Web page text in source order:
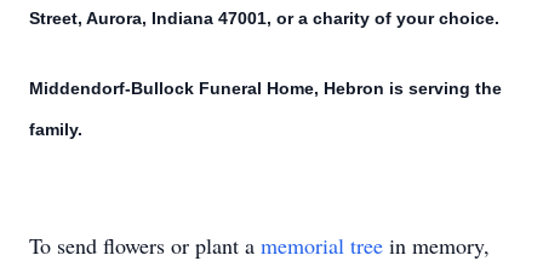
Street, Aurora, Indiana 47001, or a charity of your choice.
Middendorf-Bullock Funeral Home, Hebron is serving the
family.
To send flowers or plant a memorial tree in memory,